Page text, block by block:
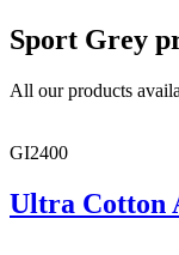
Sport Grey
All our products
GI2400
Ultra Cotton